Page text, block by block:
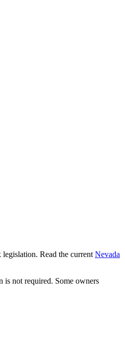
legislation. Read the current Nevada
is not required. Some owners